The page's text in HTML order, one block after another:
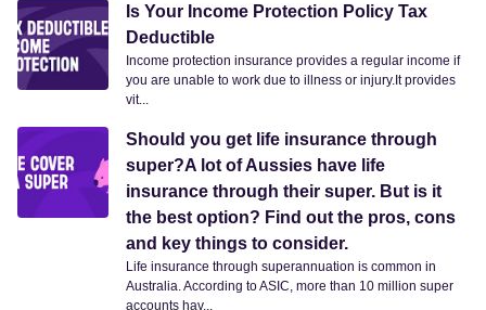
Is Your Income Protection Policy Tax
Deductible
Income protection insurance provides a regular income if
you are unable to work due to illness or injury.It provides
vit...
Should you get life insurance through
super?A lot of Aussies have life
insurance through their super. But is it
the best option? Find out the pros, cons
and key things to consider.
Life insurance through superannuation is common in
Australia. According to ASIC, more than 10 million super
accounts hav...